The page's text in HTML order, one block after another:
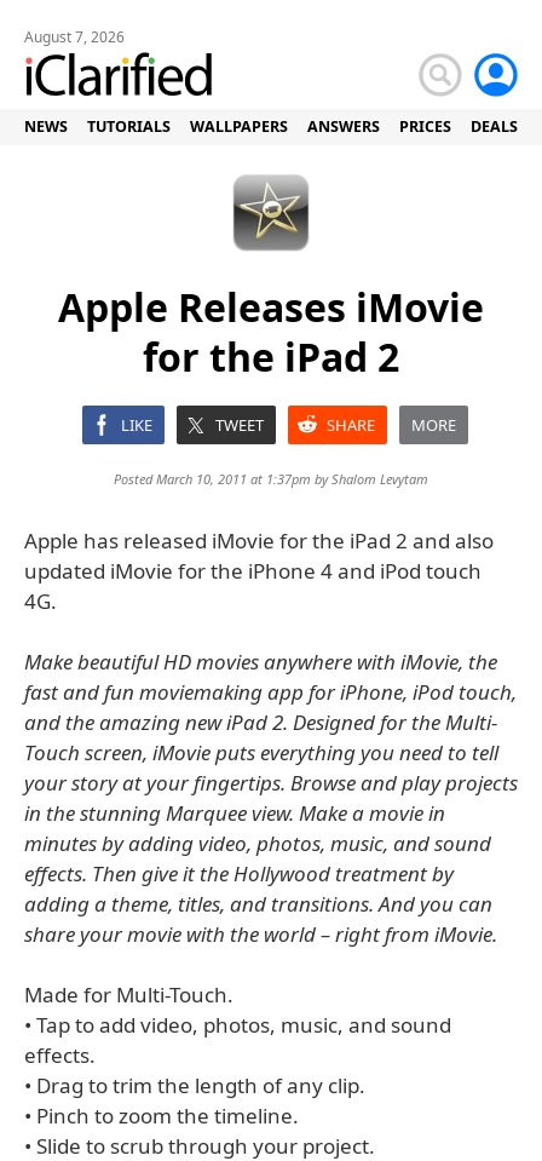
August 7, 2026
NEWS TUTORIALS WALLPAPERS ANSWERS PRICES DEALS
Apple Releases iMovie
for the iPad 2
LIKE TWEET SHARE MORE
Posted March 10, 2011 at 1:37pm byShalom Levytam
Apple has released iMovie for the iPad 2 and also
updated iMovie for the iPhone 4 and iPod touch
4G.
Make beautiful HD movies anywhere with iMovie, the
fast and fun moviemaking app for iPhone, iPod touch,
and the amazing new iPad 2. Designed for the Multi-
Touch screen, iMovie puts everything you need to tell
your story at your fingertips. Browse and play projects
in the stunning Marquee view. Make a movie in
minutes by adding video, photos, music, and sound
effects. Then give it the Hollywood treatment by
adding a theme, titles, and transitions. And you can
share your movie with the world – right from iMovie.
Made for Multi-Touch.
• Tap to add video, photos, music, and sound
effects.
• Drag to trim the length of any clip.
• Pinch to zoom the timeline.
• Slide to scrub through your project.